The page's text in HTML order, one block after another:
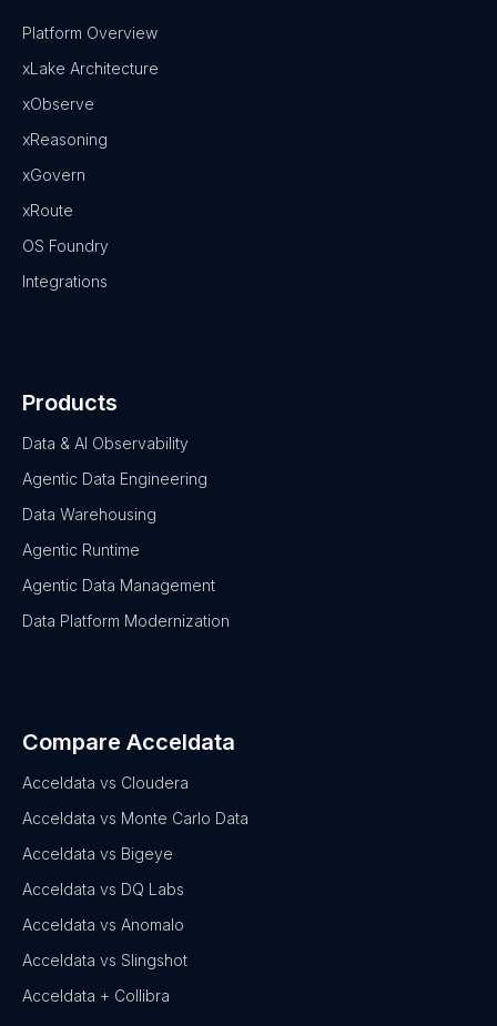
Platform Overview
xLake Architecture
xObserve
xReasoning
xGovern
xRoute
OS Foundry
Integrations
Products
Data & AI Observability
Agentic Data Engineering
Data Warehousing
Agentic Runtime
Agentic Data Management
Data Platform Modernization
Compare Acceldata
Acceldata vs Cloudera
Acceldata vs Monte Carlo Data
Acceldata vs Bigeye
Acceldata vs DQ Labs
Acceldata vs Anomalo
Acceldata vs Slingshot
Acceldata + Collibra